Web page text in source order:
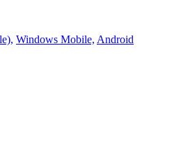
Windows Mobile, Android